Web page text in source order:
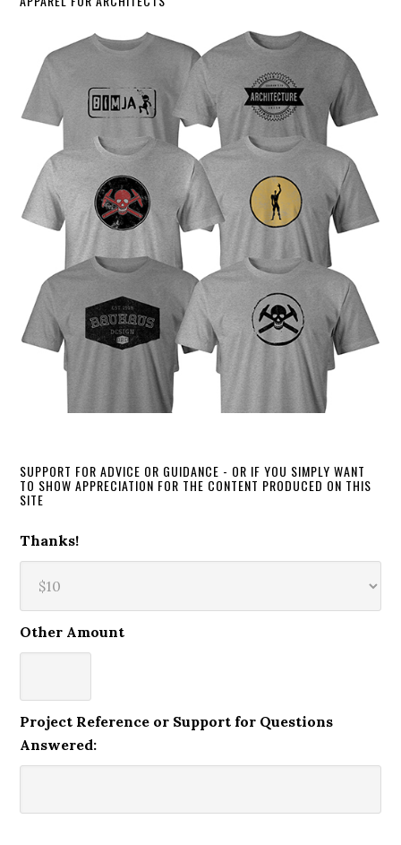
SUPPORT FOR ADVICE OR GUIDANCE - OR IF YOU SIMPLY WANT
TO SHOW APPRECIATION FOR THE CONTENT PRODUCED ON THIS
SITE
Thanks!
Other Amount
Project Reference or Support for Questions
Answered: